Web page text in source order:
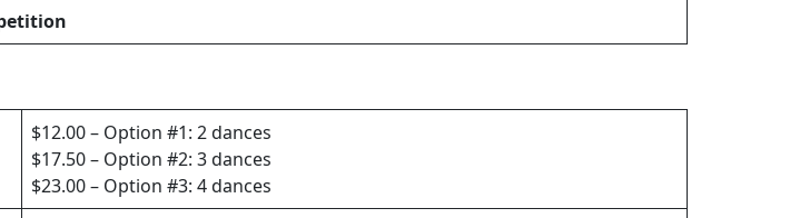
$12.00 – Option #1: 2 dances
$17.50 – Option #2: 3 dances
$23.00 – Option #3: 4 dances